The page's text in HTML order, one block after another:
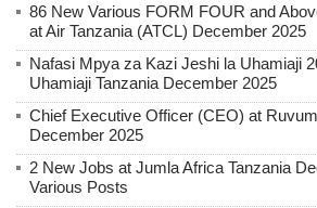
86 New Various FORM FOUR and
at Air Tanzania (ATCL) December 2025
Nafasi Mpya za Kazi Jeshi la Uhamiaji
Uhamiaji Tanzania December 2025
Chief Executive Officer (CEO) at
December 2025
2 New Jobs at Jumla Africa Tanzania
Various Posts